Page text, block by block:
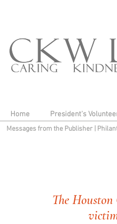
Home President's
Messages from the Publisher
The